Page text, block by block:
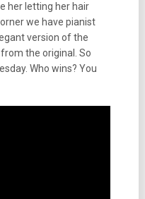
her letting her hair
we have pianist
version of the
the original. So
Who wins? You